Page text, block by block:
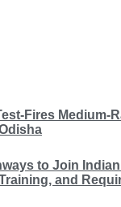
Fires Medium-
to Join
and